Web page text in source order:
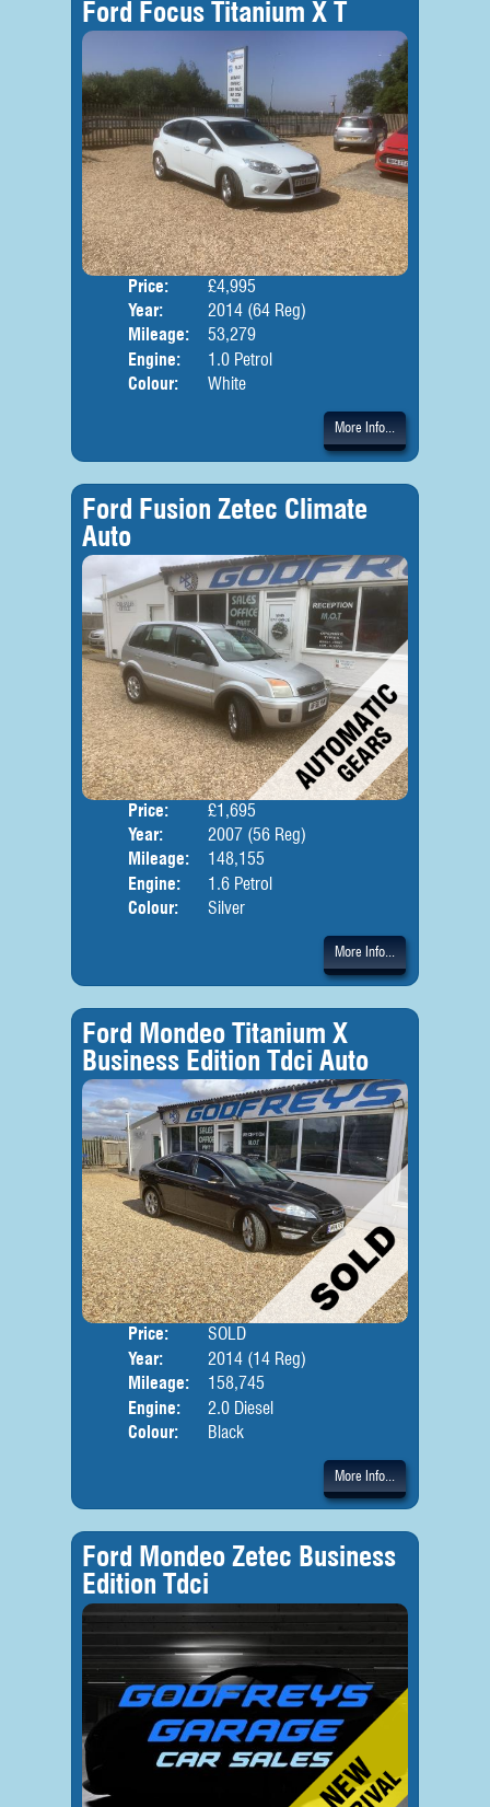
Ford Focus Titanium X T
Price:
£4,995
Year:
2014 (64 Reg)
Mileage:
53,279
Engine:
1.0 Petrol
Colour:
White
More Info...
Ford Fusion Zetec Climate
Auto
Price:
£1,695
Year:
2007 (56 Reg)
Mileage:
148,155
Engine:
1.6 Petrol
Colour:
Silver
More Info...
Ford Mondeo Titanium X
Business Edition Tdci Auto
Price:
SOLD
Year:
2014 (14 Reg)
Mileage:
158,745
Engine:
2.0 Diesel
Colour:
Black
More Info...
Ford Mondeo Zetec Business
Edition Tdci